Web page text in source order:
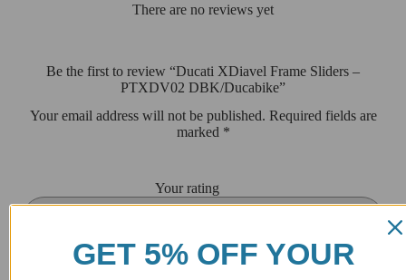
There are no reviews yet
Be the first to review “Ducati XDiavel Frame Sliders –
PTXDV02 DBK/Ducabike”
Your email address will not be published. Required fields are
marked *
Your rating
GET 5% OFF YOUR